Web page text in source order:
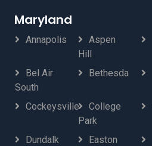
Maryland
Annapolis
Aspen
Hill
Bel Air
South
Bethesda
Cockeysville
College
Park
Dundalk Easton